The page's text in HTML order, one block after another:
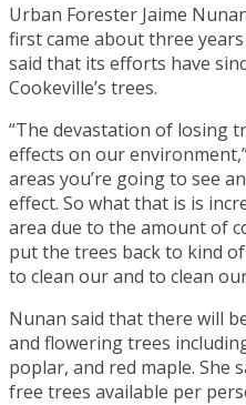
Urban Forester Jaime
first came about three
said that its efforts have
Cookeville’s trees.
“The devastation of losing
effects on our
areas you’re going to see
effect. So what that is is
area due to the amount of
put the trees back to kind
to clean our and to clean
Nunan said that there will
and flowering trees
poplar, and red maple. She
free trees available per